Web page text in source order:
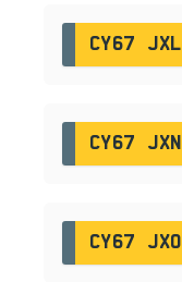
CY67 JXL
CY67 JXN
CY67 JXO